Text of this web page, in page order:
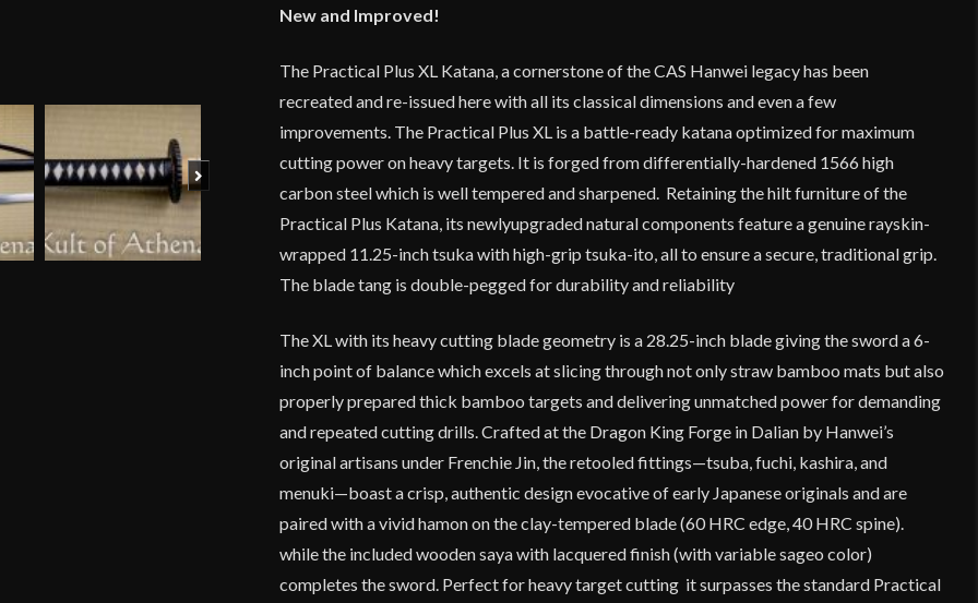
quantity
New and Improved!
The Practical Plus XL Katana, a cornerstone of the CAS Hanwei legacy has been
recreated and re-issued here with all its classical dimensions and even a few
improvements. The Practical Plus XL is a battle-ready katana optimized for maximum
cutting power on heavy targets. It is forged from differentially-hardened 1566 high
carbon steel which is well tempered and sharpened. Retaining the hilt furniture of the
Practical Plus Katana, its newlyupgraded natural components feature a genuine rayskin-
wrapped 11.25-inch tsuka with high-grip tsuka-ito, all to ensure a secure, traditional grip.
The blade tang is double-pegged for durability and reliability
The XL with its heavy cutting blade geometry is a 28.25-inch blade giving the sword a 6-
inch point of balance which excels at slicing through not only straw bamboo mats but also
properly prepared thick bamboo targets and delivering unmatched power for demanding
and repeated cutting drills. Crafted at the Dragon King Forge in Dalian by Hanwei’s
original artisans under Frenchie Jin, the retooled fittings—tsuba, fuchi, kashira, and
menuki—boast a crisp, authentic design evocative of early Japanese originals and are
paired with a vivid hamon on the clay-tempered blade (60 HRC edge, 40 HRC spine).
while the included wooden saya with lacquered finish (with variable sageo color)
completes the sword. Perfect for heavy target cutting it surpasses the standard Practical